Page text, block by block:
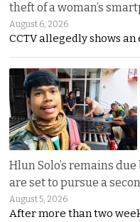
theft of a woman’s
August 6, 2026
CCTV allegedly shows
Hlun Solo’s remains
are set to pursue a
August 5, 2026
After more than two